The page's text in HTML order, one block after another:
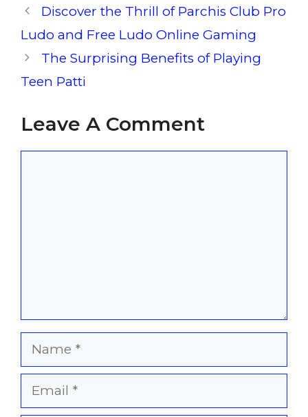
Discover the Thrill of Parchis Club Pro
Ludo and Free Ludo Online Gaming
The Surprising Benefits of Playing
Teen Patti
Leave A Comment
Name
Email